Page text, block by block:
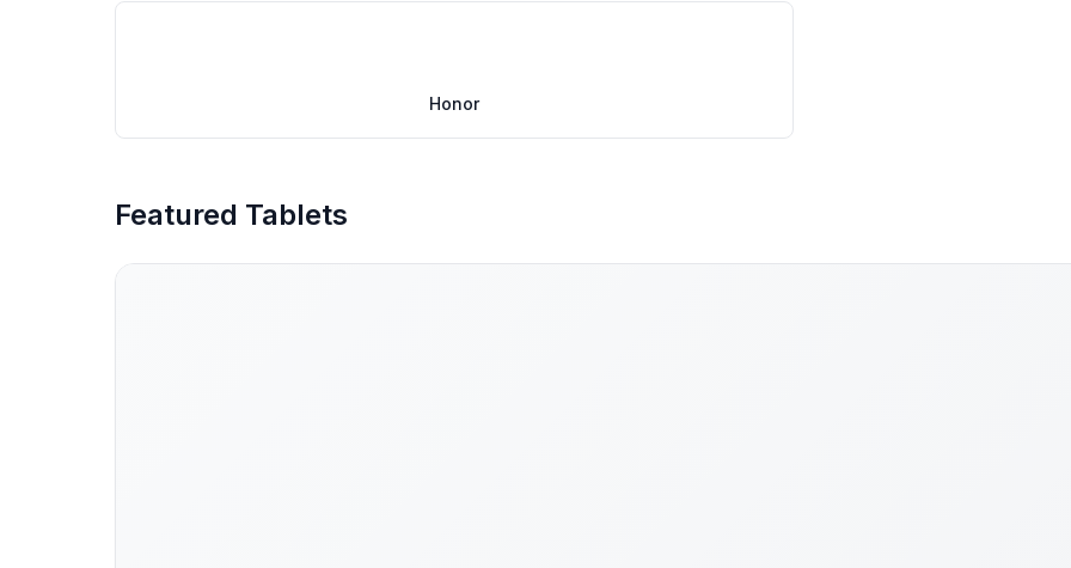
Honor
Featured Tablets